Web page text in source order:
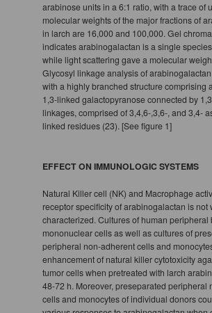
arabinose units in a 6:1 ratio, with a trace of
molecular weights of the major fractions of
in larch are 16,000 and 100,000. Gel
indicates arabinogalactan is a single
while light scattering gave a molecular
Glycosyl linkage analysis of
with a highly branched structure comprising
1,3-linked galactopyranose connected by
linkages, comprised of 3,4,6-,3,6-, and 3,4-
linked residues (23). [See figure 1]
EFFECT ON IMMUNOLOGIC SYSTEMS
Natural Killer cell (NK) and Macrophage
receptor specificity of arabinogalactan is not
characterized. Cultures of human peripheral
mononuclear cells as well as cultures of
peripheral non-adherent cells and
enhancement of natural killer cytotoxicity
tumor cells when pretreated with larch
48-72 h. Moreover, preseparated peripheral
cells and monocytes of individual donors